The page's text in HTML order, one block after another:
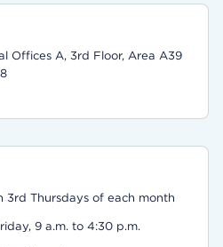
Offices A, 3rd Floor, Area A39
3rd Thursdays of each month
9 a.m. to 4:30 p.m.